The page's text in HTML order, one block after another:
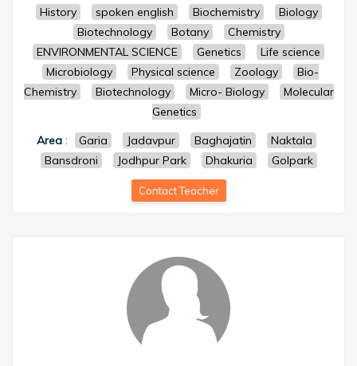
History
spoken english Biochemistry
Biology
Biotechnology
Botany
Chemistry
ENVIRONMENTAL SCIENCE
Genetics
Life science
Microbiology
Physical science Zoology
Bio-
Chemistry
Biotechnology Micro- Biology
Molecular
Genetics
Area : Garia Jadavpur Baghajatin
Naktala
Bansdroni
Jodhpur Park Dhakuria Golpark
Contact Teacher